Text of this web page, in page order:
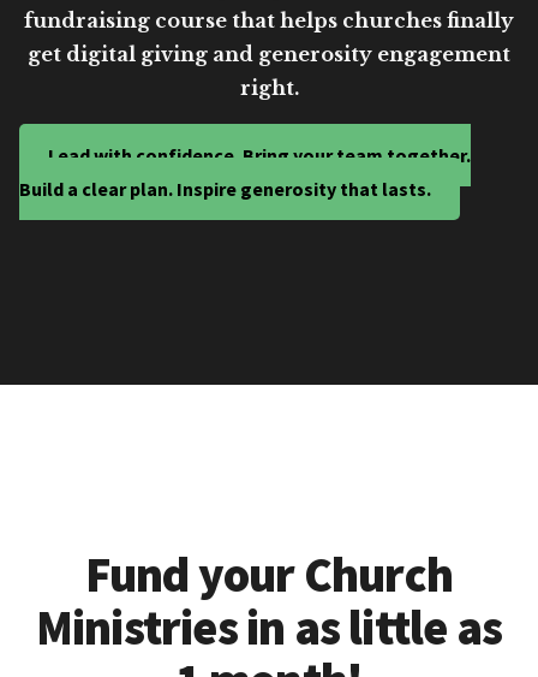
fundraising course that helps churches finally
get digital giving and generosity engagement
right.
Lead with confidence. Bring your team together.
Build a clear plan. Inspire generosity that lasts.
Fund your Church
Ministries in as little as